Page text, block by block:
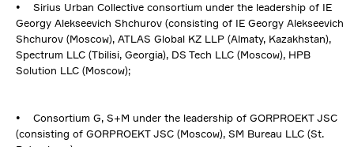
• Sirius Urban Collective consortium under the leadership of IE
Georgy Alekseevich Shchurov (consisting of IE Georgy Alekseevich
Shchurov (Moscow), ATLAS Global KZ LLP (Almaty, Kazakhstan),
Spectrum LLC (Tbilisi, Georgia), DS Tech LLC (Moscow), HPB
Solution LLC (Moscow);
• Consortium G, S+M under the leadership of GORPROEKT JSC
(consisting of GORPROEKT JSC (Moscow), SM Bureau LLC (St.